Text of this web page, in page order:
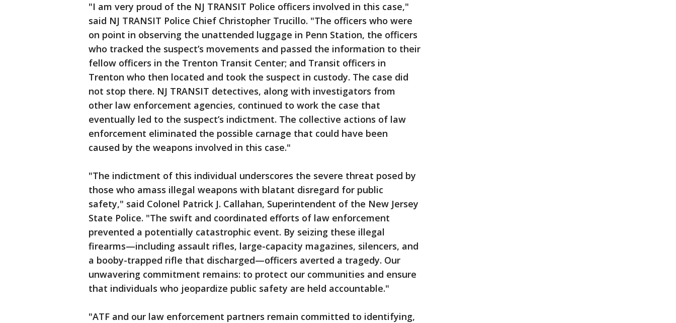
"I am very proud of the NJ TRANSIT Police officers involved in this case,"
said NJ TRANSIT Police Chief Christopher Trucillo. "The officers who were
on point in observing the unattended luggage in Penn Station, the officers
who tracked the suspect’s movements and passed the information to their
fellow officers in the Trenton Transit Center; and Transit officers in
Trenton who then located and took the suspect in custody. The case did
not stop there. NJ TRANSIT detectives, along with investigators from
other law enforcement agencies, continued to work the case that
eventually led to the suspect’s indictment. The collective actions of law
enforcement eliminated the possible carnage that could have been
caused by the weapons involved in this case."
"The indictment of this individual underscores the severe threat posed by
those who amass illegal weapons with blatant disregard for public
safety," said Colonel Patrick J. Callahan, Superintendent of the New Jersey
State Police. "The swift and coordinated efforts of law enforcement
prevented a potentially catastrophic event. By seizing these illegal
firearms—including assault rifles, large-capacity magazines, silencers, and
a booby-trapped rifle that discharged—officers averted a tragedy. Our
unwavering commitment remains: to protect our communities and ensure
that individuals who jeopardize public safety are held accountable."
"ATF and our law enforcement partners remain committed to identifying,